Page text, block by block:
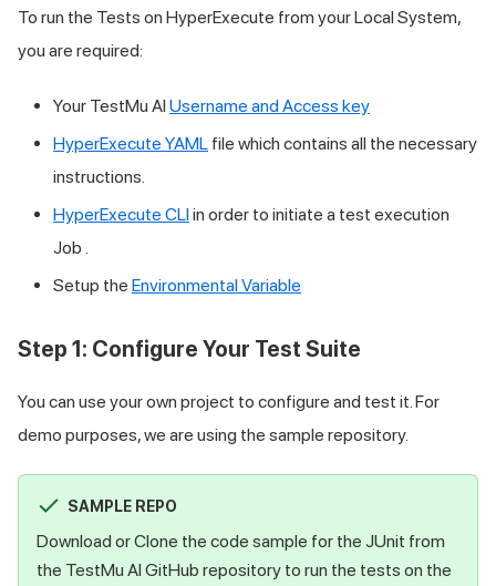
To run the Tests on HyperExecute from your Local System,
you are required:
Your TestMu AI Username and Access key
HyperExecute YAML file which contains all the necessary
instructions.
HyperExecute CLIin order to initiate a test execution
Job .
Setup the Environmental Variable
Step 1: Configure Your Test Suite
You can use your own project to configure and test it. For
demo purposes, we are using the sample repository.
SAMPLE REPO
Download or Clone the code sample for the JUnit from
the TestMu AI GitHub repository to run the tests on the